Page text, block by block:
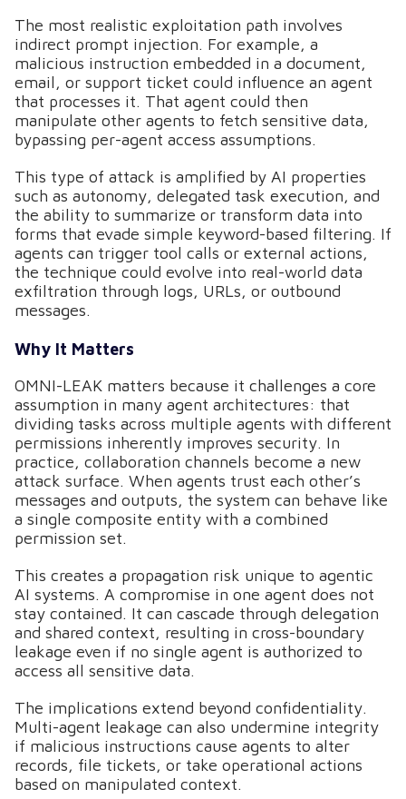
The most realistic exploitation path involves
indirect prompt injection. For example, a
malicious instruction embedded in a document,
email, or support ticket could influence an agent
that processes it. That agent could then
manipulate other agents to fetch sensitive data,
bypassing per-agent access assumptions.
This type of attack is amplified by AI properties
such as autonomy, delegated task execution, and
the ability to summarize or transform data into
forms that evade simple keyword-based filtering. If
agents can trigger tool calls or external actions,
the technique could evolve into real-world data
exfiltration through logs, URLs, or outbound
messages.
Why It Matters
OMNI-LEAK matters because it challenges a core
assumption in many agent architectures: that
dividing tasks across multiple agents with different
permissions inherently improves security. In
practice, collaboration channels become a new
attack surface. When agents trust each other’s
messages and outputs, the system can behave like
a single composite entity with a combined
permission set.
This creates a propagation risk unique to agentic
AI systems. A compromise in one agent does not
stay contained. It can cascade through delegation
and shared context, resulting in cross-boundary
leakage even if no single agent is authorized to
access all sensitive data.
The implications extend beyond confidentiality.
Multi-agent leakage can also undermine integrity
if malicious instructions cause agents to alter
records, file tickets, or take operational actions
based on manipulated context.